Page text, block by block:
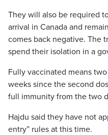
They will also be required
arrival in Canada and
comes back negative. The
spend their isolation in a
Fully vaccinated means
weeks since the second
full immunity from the two
Hajdu said they have not
entry” rules at this time.